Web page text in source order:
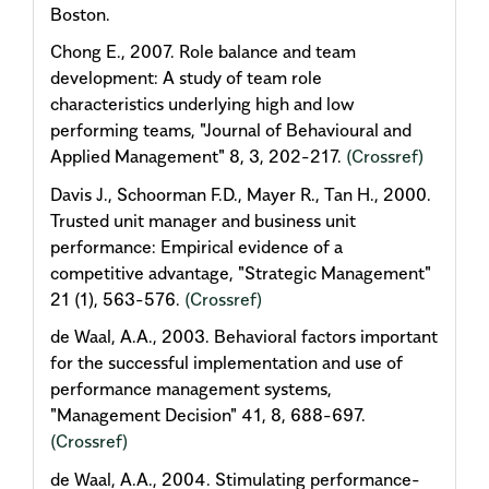
Boston.
Chong E., 2007. Role balance and team
development: A study of team role
characteristics underlying high and low
performing teams, "Journal of Behavioural and
Applied Management" 8, 3, 202-217. (Crossref)
Davis J., Schoorman F.D., Mayer R., Tan H., 2000.
Trusted unit manager and business unit
performance: Empirical evidence of a
competitive advantage, "Strategic Management"
21 (1), 563-576. (Crossref)
de Waal, A.A., 2003. Behavioral factors important
for the successful implementation and use of
performance management systems,
"Management Decision" 41, 8, 688-697.
(Crossref)
de Waal, A.A., 2004. Stimulating performance-